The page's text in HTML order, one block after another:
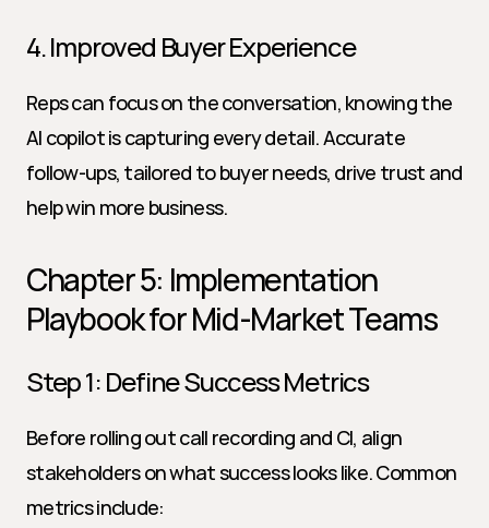
4. Improved Buyer Experience
Reps can focus on the conversation, knowing the
AI copilot is capturing every detail. Accurate
follow-ups, tailored to buyer needs, drive trust and
help win more business.
Chapter 5: Implementation
Playbook for Mid-Market Teams
Step 1: Define Success Metrics
Before rolling out call recording and CI, align
stakeholders on what success looks like. Common
metrics include: